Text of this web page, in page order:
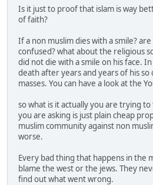
Is it just to proof that islam is way
of faith?
If a non muslim dies with a smile?
confused? what about the religious
did not die with a smile on his face.
death after years and years of his so
masses. You can have a look at the
so what is it actually you are trying
you are asking is just plain cheap
muslim community against non
worse.
Every bad thing that happens in the
blame the west or the jews. They
find out what went wrong.